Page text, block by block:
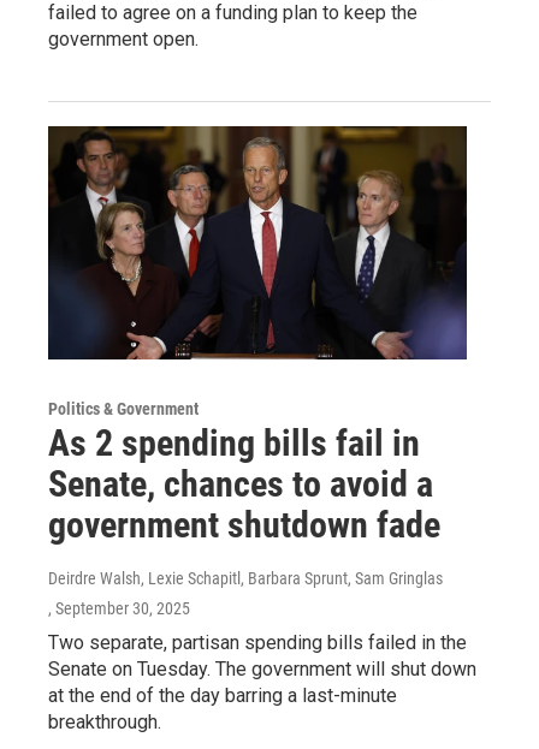
failed to agree on a funding plan to keep the
government open.
Politics & Government
As 2 spending bills fail in
Senate, chances to avoid a
government shutdown fade
Deirdre Walsh, Lexie Schapitl, Barbara Sprunt, Sam Gringlas
, September 30, 2025
Two separate, partisan spending bills failed in the
Senate on Tuesday. The government will shut down
at the end of the day barring a last-minute
breakthrough.